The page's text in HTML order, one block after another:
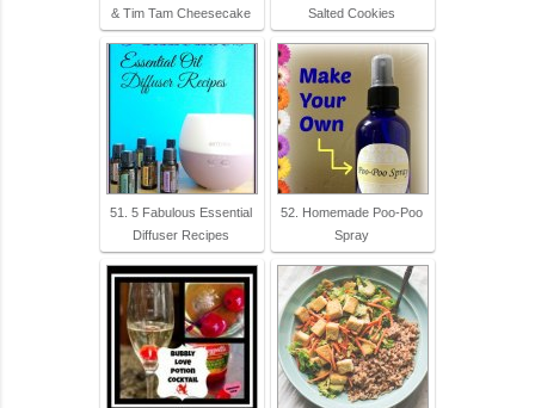
& Tim Tam Cheesecake Salted Cookies
51. 5 Fabulous Essential
Diffuser Recipes
52. Homemade Poo-Poo
Spray